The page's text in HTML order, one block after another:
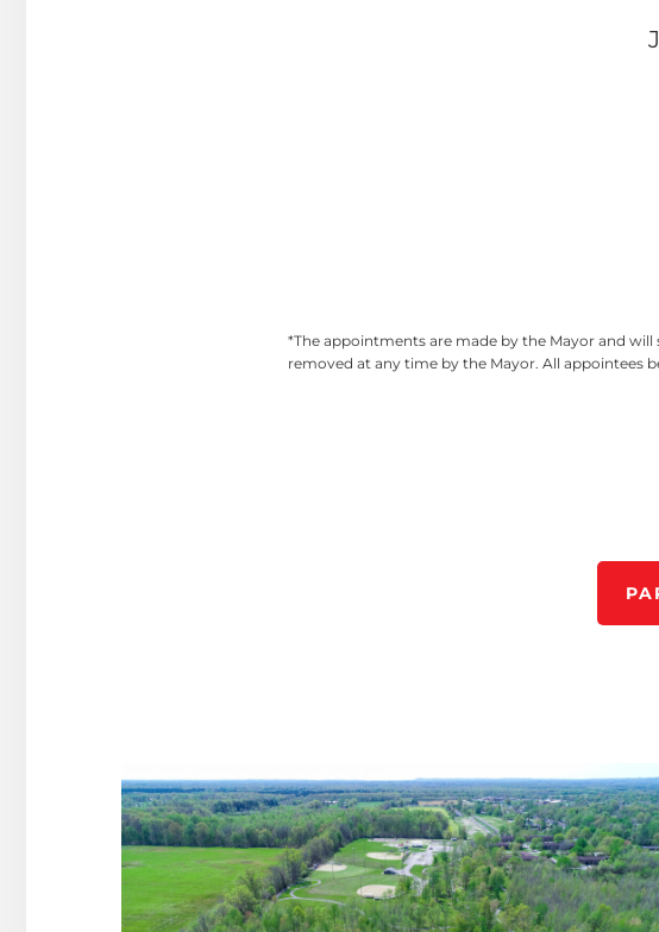
*The appointments are made by the Mayor and
removed at any time by the Mayor. All appointees